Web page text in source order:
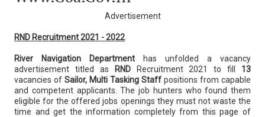
Advertisement
RND Recruitment 2021 - 2022
River Navigation Department has unfolded a vacancy
advertisement titled as
RNDRecruitment 2021 to fill 13
vacancies of Sailor, Multi Tasking Staff positions from capable
and competent applicants. The job hunters who found them
eligible for the offered jobs openings they must not waste the
time and get the information completely from this page of